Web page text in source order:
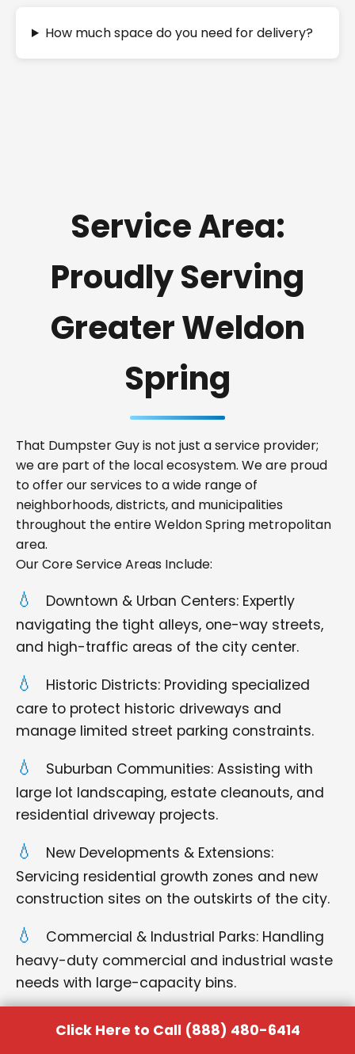
How much space do you need for delivery?
Service Area:
Proudly Serving
Greater Weldon
Spring
That Dumpster Guy is not just a service provider;
we are part of the local ecosystem. We are proud
to offer our services to a wide range of
neighborhoods, districts, and municipalities
throughout the entire Weldon Spring metropolitan
area.
Our Core Service Areas Include:
Downtown & Urban Centers: Expertly
navigating the tight alleys, one-way streets,
and high-traffic areas of the city center.
Historic Districts: Providing specialized
care to protect historic driveways and
manage limited street parking constraints.
Suburban Communities: Assisting with
large lot landscaping, estate cleanouts, and
residential driveway projects.
New Developments & Extensions:
Servicing residential growth zones and new
construction sites on the outskirts of the city.
Commercial & Industrial Parks: Handling
heavy-duty commercial and industrial waste
needs with large-capacity bins.
Surrounding Towns: acting as a central
hub for quick delivery and pickup for all
Click Here to Call (888) 480-6414